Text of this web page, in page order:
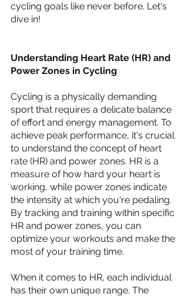
cycling goals like never before. Let's
dive in!
Understanding Heart Rate (HR) and
Power Zones in Cycling
Cycling is a physically demanding
sport that requires a delicate balance
of effort and energy management. To
achieve peak performance, it's crucial
to understand the concept of heart
rate (HR) and power zones. HR is a
measure of how hard your heart is
working, while power zones indicate
the intensity at which you're pedaling.
By tracking and training within specific
HR and power zones, you can
optimize your workouts and make the
most of your training time.
When it comes to HR, each individual
has their own unique range. The